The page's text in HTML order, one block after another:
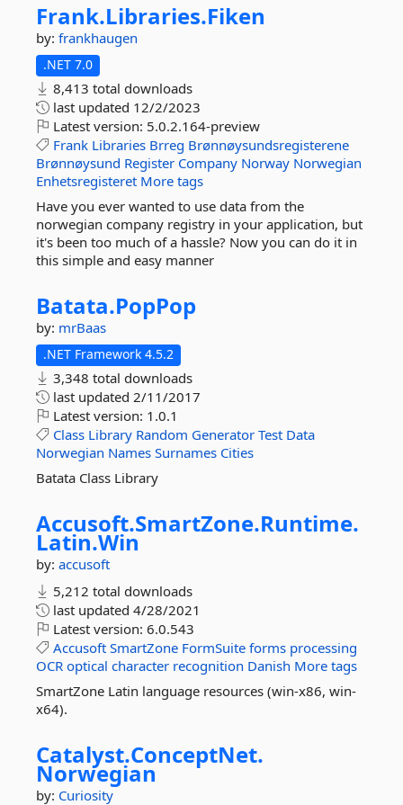
Frank.Libraries.Fiken
by: frankhaugen
.NET 7.0
8,413 total downloads
last updated 12/2/2023
Latest version: 5.0.2.164-preview
Frank Libraries Brreg Brønnøysundsregisterene
Brønnøysund Register Company Norway Norwegian
Enhetsregisteret More tags
Have you ever wanted to use data from the
norwegian company registry in your application, but
it's been too much of a hassle? Now you can do it in
this simple and easy manner
Batata.PopPop
by: mrBaas
.NET Framework 4.5.2
3,348 total downloads
last updated 2/11/2017
Latest version: 1.0.1
Class Library Random Generator Test Data
Norwegian Names Surnames Cities
Batata Class Library
Accusoft.SmartZone.Runtime.
Latin.Win
by: accusoft
5,212 total downloads
last updated 4/28/2021
Latest version: 6.0.543
Accusoft SmartZone FormSuite forms processing
OCR optical character recognition Danish More tags
SmartZone Latin language resources (win-x86, win-
x64).
Catalyst.ConceptNet.
Norwegian
by: Curiosity